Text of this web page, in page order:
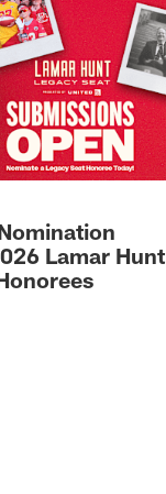
Lamar Hunt